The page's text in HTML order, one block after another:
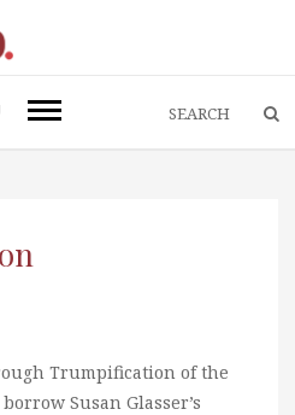
Trumpification of the
Susan Glasser’s